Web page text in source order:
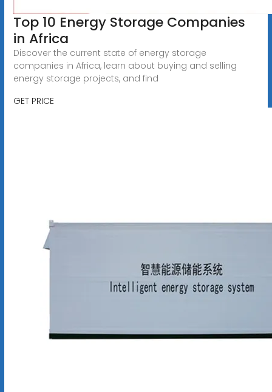
Top 10 Energy Storage Companies
in Africa
Discover the current state of energy storage
companies in Africa, learn about buying and selling
energy storage projects, and find
GET PRICE